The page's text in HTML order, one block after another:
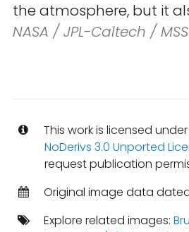
the atmosphere, but it
NASA / JPL-Caltech /
This work is licensed
NoDerivs 3.0 Unported
request publication
Original image data
Explore related images: